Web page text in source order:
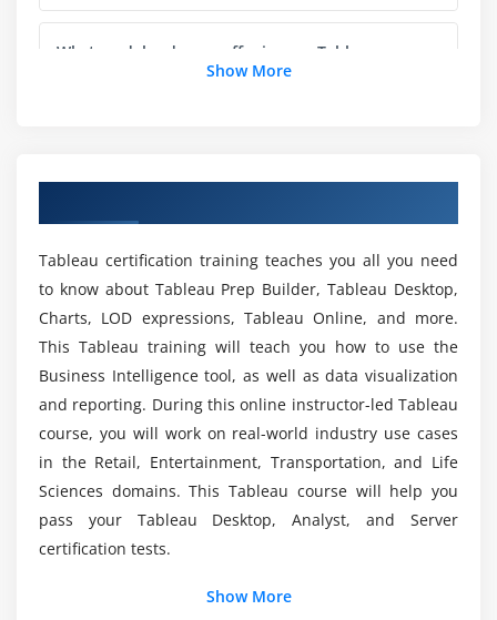
Bar Chart
Box Plot
Circle Views
Funnel Chart
Traditional Funnel Charts
Gantt Chart
Grouped Bar or Side by Side Bars Chart
Heatmap
Highlight Table
Cumulative Histogram
Line Chart
What modules do you offer in your Tableau
Course in Ameerpet?
Course?
Who should attend this Tableau Training in
Ameerpet?
Is a coding background required for Tableau?
Is the content of your Tableau Training in line
with the requirements for Tableau Desktop
Certification?
Show More
Tableau certification training teaches you all you need
to know about Tableau Prep Builder, Tableau Desktop,
Charts, LOD expressions, Tableau Online, and more.
This Tableau training will teach you how to use the
Business Intelligence tool, as well as data visualization
and reporting. During this online instructor-led Tableau
course, you will work on real-world industry use cases
in the Retail, Entertainment, Transportation, and Life
Sciences domains. This Tableau course will help you
pass your Tableau Desktop, Analyst, and Server
certification tests.
Show More